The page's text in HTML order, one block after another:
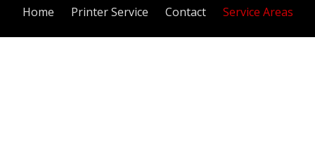
Home Printer Service Contact Service Areas